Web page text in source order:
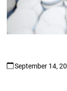
September 14,